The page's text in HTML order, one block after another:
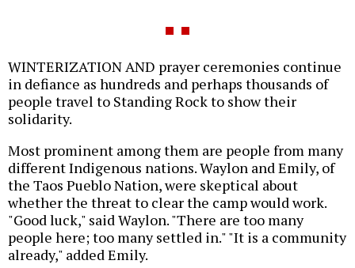
WINTERIZATION AND prayer ceremonies continue
in defiance as hundreds and perhaps thousands of
people travel to Standing Rock to show their
solidarity.
Most prominent among them are people from many
different Indigenous nations. Waylon and Emily, of
the Taos Pueblo Nation, were skeptical about
whether the threat to clear the camp would work.
"Good luck," said Waylon. "There are too many
people here; too many settled in." "It is a community
already," added Emily.